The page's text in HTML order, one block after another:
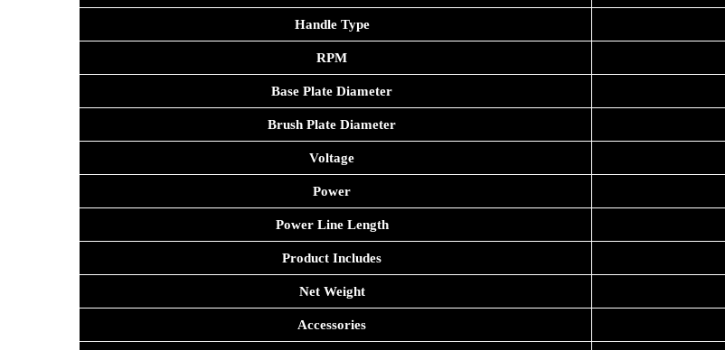
Handle Type
RPM
Base Plate Diameter
Brush Plate Diameter
Voltage
Power
Power Line Length
Product Includes
Net Weight
Accessories